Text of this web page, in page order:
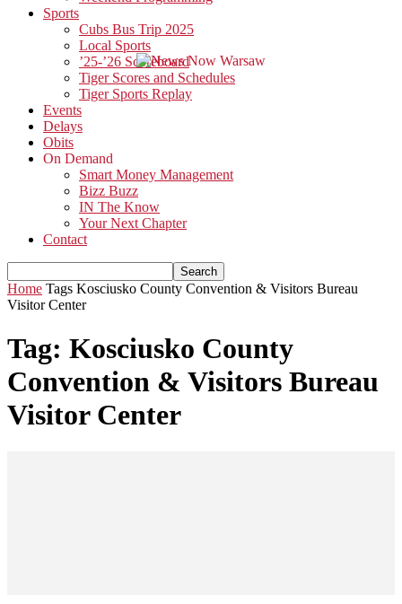
Sports
Cubs Bus Trip 2025
Local Sports
’25-’26 Scoreboard
Tiger Scores and Schedules
Tiger Sports Replay
Events
Delays
Obits
On Demand
Smart Money Management
Bizz Buzz
IN The Know
Your Next Chapter
Contact
Home Tags Kosciusko County Convention & Visitors Bureau
Visitor Center
Tag: Kosciusko County
Convention & Visitors Bureau
Visitor Center